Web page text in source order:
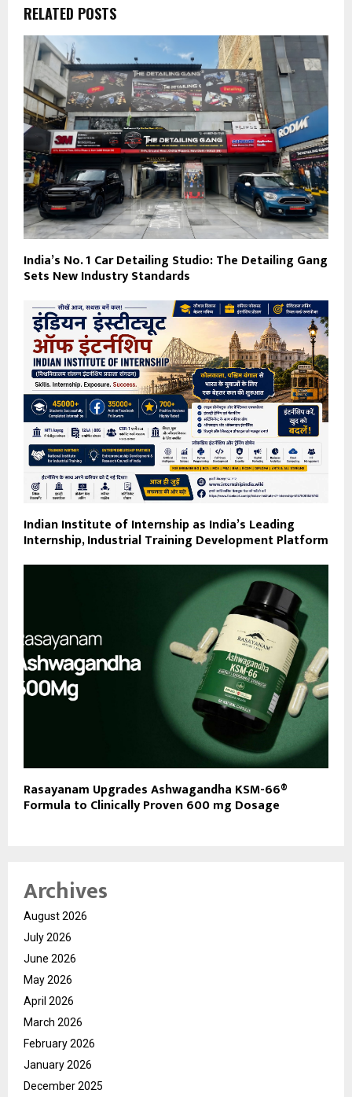
RELATED POSTS
India’s No. 1 Car Detailing Studio: The Detailing Gang
Sets New Industry Standards
Indian Institute of Internship as India’s Leading
Internship, Industrial Training Development Platform
Rasayanam Upgrades Ashwagandha KSM-66®
Formula to Clinically Proven 600 mg Dosage
Archives
August 2026
July 2026
June 2026
May 2026
April 2026
March 2026
February 2026
January 2026
December 2025